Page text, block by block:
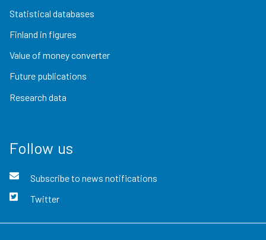
Statistical databases
Finland in figures
Value of money converter
Future publications
Research data
Follow us
Subscribe to news notifications
Twitter